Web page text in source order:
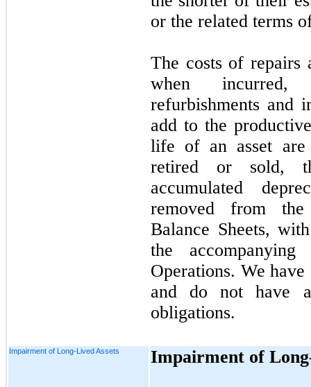
or the related terms
The costs of repairs
when incurred,
refurbishments and
add to the
life of an asset are
retired or sold,
accumulated
removed from the
Balance Sheets,
the
Operations. We
and do not have
obligations.
Impairment of Long-Lived Assets Impairment of